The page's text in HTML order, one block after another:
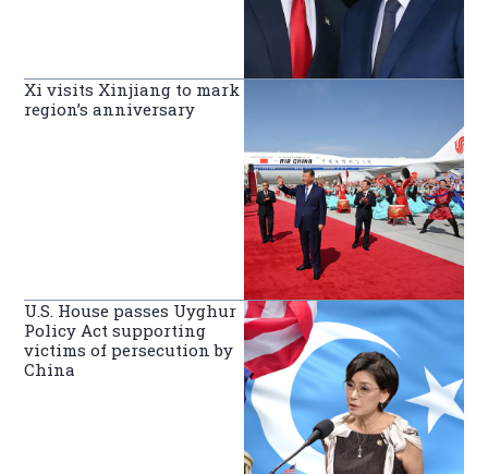
Xi visits Xinjiang to mark
region’s anniversary
U.S. House passes Uyghur
Policy Act supporting
victims of persecution by
China